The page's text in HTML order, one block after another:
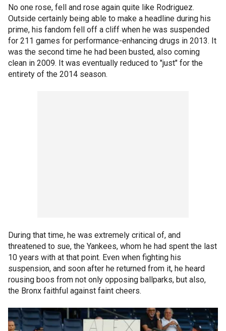
No one rose, fell and rose again quite like Rodriguez.
Outside certainly being able to make a headline during his
prime, his fandom fell off a cliff when he was suspended
for 211 games for performance-enhancing drugs in 2013. It
was the second time he had been busted, also coming
clean in 2009. It was eventually reduced to "just" for the
entirety of the 2014 season.
During that time, he was extremely critical of, and
threatened to sue, the Yankees, whom he had spent the last
10 years with at that point. Even when fighting his
suspension, and soon after he returned from it, he heard
rousing boos from not only opposing ballparks, but also,
the Bronx faithful against faint cheers.